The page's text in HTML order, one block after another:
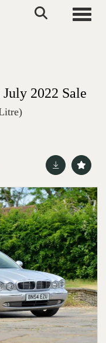
2022 Sale